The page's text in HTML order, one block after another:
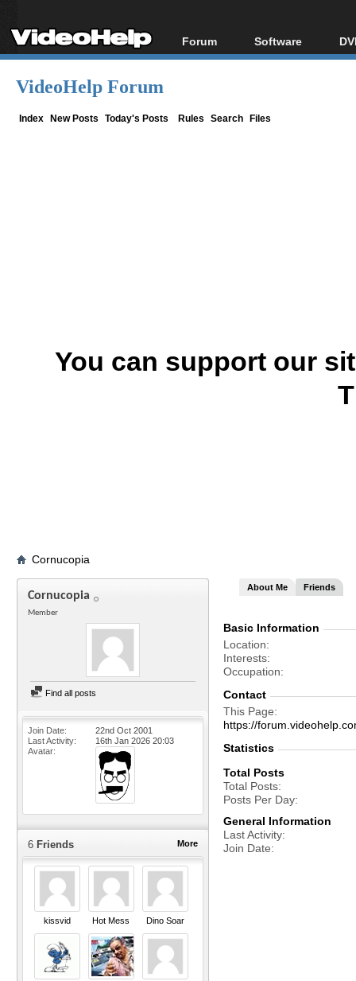
Forum
Forum Index
Software
All software
VideoHelp Forum
Index New Posts Today's Posts Rules Search Files
You can support our
Cornucopia
Cornucopia
Member
Find all posts
Join Date
22nd Oct 2001
Last Activity
16th Jan 2026 20:03
Avatar
More
6 Friends
kissvid Hot Mess Dino Soar
About Me Friends
Basic Information
Location
Interests
Occupation
Contact
This Page
https://
Statistics
Total Posts
Total Posts
Posts Per Day
General Information
Last Activity
Join Date